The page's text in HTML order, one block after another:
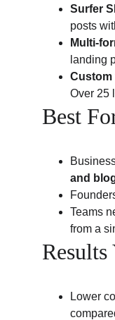
Surfer
posts
Multi-
landing
Custom
Over 25
Best
and
Teams
from a
Lower